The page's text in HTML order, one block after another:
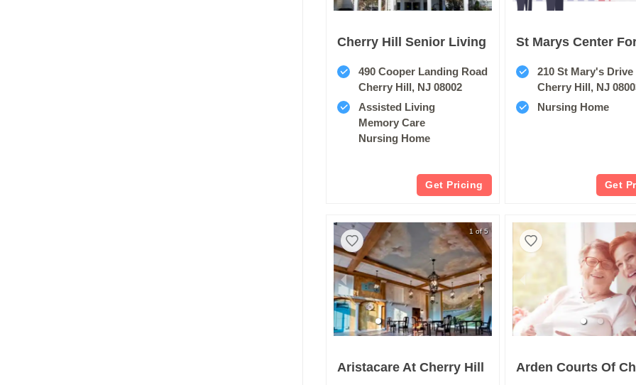
Cherry Hill Senior Living
490 Cooper Landing Road
Cherry Hill, NJ 08002
Assisted Living
Memory Care
Nursing Home
Get Pricing
210 St Mary's Drive
Cherry Hill, NJ
Nursing Home
Get
1 of 5
Aristacare At Cherry Hill